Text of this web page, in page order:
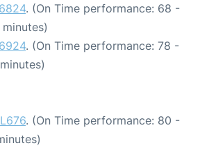
. (On Time performance: 68 -
. (On Time performance: 78 -
. (On Time performance: 80 -